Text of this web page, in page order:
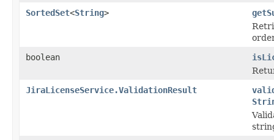
SortedSet<String>
boolean
JiraLicenseService.ValidationResult